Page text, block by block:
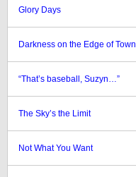
Glory Days
Darkness on the Edge of Town
“That’s baseball, Suzyn…”
The Sky’s the Limit
Not What You Want